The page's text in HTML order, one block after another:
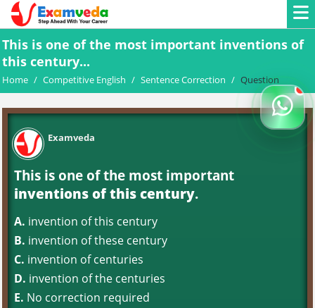
This is one of the most important inventions of
this century...
Home / Competitive English / Sentence Correction / Question
Examveda
This is one of the most important
inventions of this century.
A. invention of this century
B. invention of these century
C. invention of centuries
D. invention of the centuries
E. No correction required